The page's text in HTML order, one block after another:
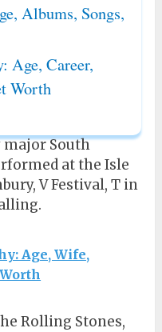
Albums, Songs,
Age, Career,
Worth
major South
at the Isle
V Festival, T in
Age, Wife,
Rolling Stones,